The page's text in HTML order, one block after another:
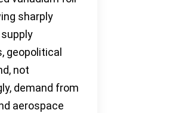
sharply
geopolitical
not
demand from
aerospace